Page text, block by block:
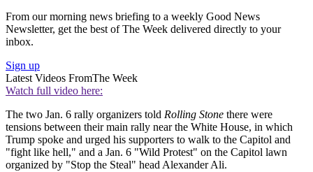
From our morning news briefing to a weekly Good News
Newsletter, get the best of The Week delivered directly to your
inbox.
Sign up
Latest Videos FromThe Week
Watch full video here:
The two Jan. 6 rally organizers told Rolling Stone there were
tensions between their main rally near the White House, in which
Trump spoke and urged his supporters to walk to the Capitol and
"fight like hell," and a Jan. 6 "Wild Protest" on the Capitol lawn
organized by "Stop the Steal" head Alexander Ali.